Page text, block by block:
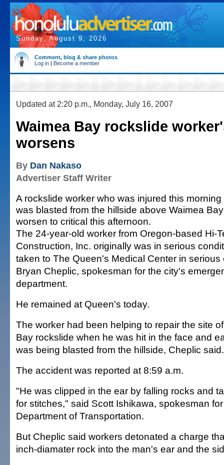
Sunday, August 9, 2026
Comment, blog & share photos
Log in | Become a member
Updated at 2:20 p.m., Monday, July 16, 2007
Waimea Bay rockslide
worsens
By Dan Nakaso
Advertiser Staff Writer
A rockslide worker who was injured this
was blasted from the hillside above Waimea
worsen to critical this afternoon.
The 24-year-old worker from Oregon-based Hi-
Construction, Inc. originally was in serious
taken to The Queen's Medical Center in serious
Bryan Cheplic, spokesman for the city's
department.
He remained at Queen's today.
The worker had been helping to repair the site
Bay rockslide when he was hit in the face and
was being blasted from the hillside, Cheplic said.
The accident was reported at 8:59 a.m.
"He was clipped in the ear by falling rocks and
for stitches," said Scott Ishikawa, spokesman
Department of Transportation.
But Cheplic said workers detonated a charge
inch-diamater rock into the man's ear and the